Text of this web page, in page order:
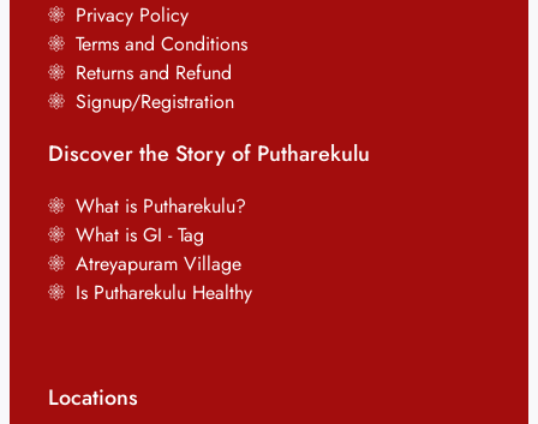
Privacy Policy
Terms and Conditions
Returns and Refund
Signup/Registration
Discover the Story of Putharekulu
What is Putharekulu?
What is GI - Tag
Atreyapuram Village
Is Putharekulu Healthy
Locations